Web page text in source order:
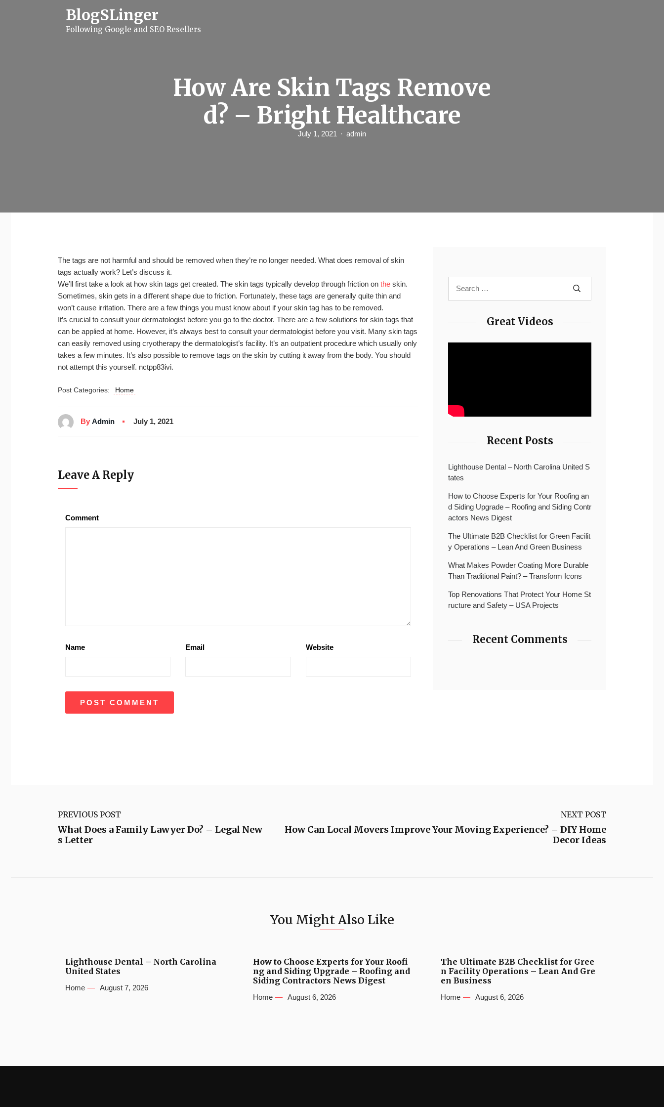
BlogSLinger
Following Google and SEO Resellers
How Are Skin Tags Remove
d? – Bright Healthcare
July 1, 2021 admin
The tags are not harmful and should be removed when they’re no longer needed. What does removal of skin
tags actually work? Let’s discuss it.
We’ll first take a look at how skin tags get created. The skin tags typically develop through friction on the skin.
Sometimes, skin gets in a different shape due to friction. Fortunately, these tags are generally quite thin and
won’t cause irritation. There are a few things you must know about if your skin tag has to be removed.
It’s crucial to consult your dermatologist before you go to the doctor. There are a few solutions for skin tags that
can be applied at home. However, it’s always best to consult your dermatologist before you visit. Many skin tags
can easily removed using cryotherapy the dermatologist’s facility. It’s an outpatient procedure which usually only
takes a few minutes. It’s also possible to remove tags on the skin by cutting it away from the body. You should
not attempt this yourself. nctpp83ivi.
Post Categories: Home
By Admin July 1, 2021
Leave A Reply
Comment
Name Email Website
Great Videos
Recent Posts
Lighthouse Dental – North Carolina United S
tates
How to Choose Experts for Your Roofing an
d Siding Upgrade – Roofing and Siding Contr
actors News Digest
The Ultimate B2B Checklist for Green Facilit
y Operations – Lean And Green Business
What Makes Powder Coating More Durable
Than Traditional Paint? – Transform Icons
Top Renovations That Protect Your Home St
ructure and Safety – USA Projects
Recent Comments
PREVIOUS POST
What Does a Family Lawyer Do? – Legal New
s Letter
NEXT POST
How Can Local Movers Improve Your Moving Experience? – DIY Home
Decor Ideas
You Might Also Like
Lighthouse Dental – North Carolina
United States
Home August 7, 2026
How to Choose Experts for Your Roofi
ng and Siding Upgrade – Roofing and
Siding Contractors News Digest
Home August 6, 2026
The Ultimate B2B Checklist for Gree
n Facility Operations – Lean And Gre
en Business
Home August 6, 2026